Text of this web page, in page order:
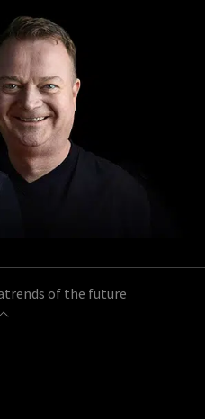
of the future